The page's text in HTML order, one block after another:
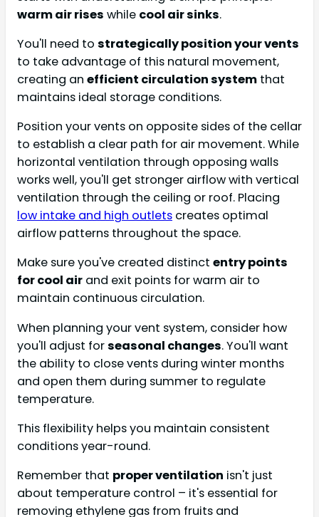
warm air rises while cool air sinks.
You'll need to strategically position your vents
to take advantage of this natural movement,
creating an efficient circulation system that
maintains ideal storage conditions.
Position your vents on opposite sides of the cellar
to establish a clear path for air movement. While
horizontal ventilation through opposing walls
works well, you'll get stronger airflow with vertical
ventilation through the ceiling or roof. Placing
low intake and high outlets creates optimal
airflow patterns throughout the space.
Make sure you've created distinct entry points
for cool air and exit points for warm air to
maintain continuous circulation.
When planning your vent system, consider how
you'll adjust forseasonal changes. You'll want
the ability to close vents during winter months
and open them during summer to regulate
temperature.
This flexibility helps you maintain consistent
conditions year-round.
Remember that proper ventilation isn't just
about temperature control – it's essential for
removing ethylene gas from fruits and